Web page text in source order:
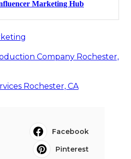
Company Rochester,
Rochester, CA
Facebook
Pinterest